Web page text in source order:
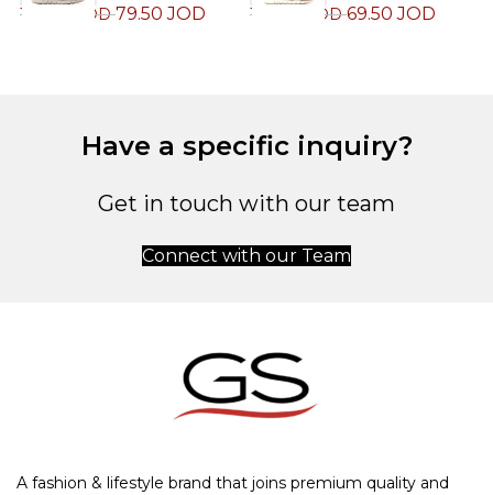
159.00 JOD79.50JOD 139.00 JOD69.50JOD
Have a specific inquiry?
Get in touch with our team
Connect with our Team
A fashion & lifestyle brand that joins premium quality and